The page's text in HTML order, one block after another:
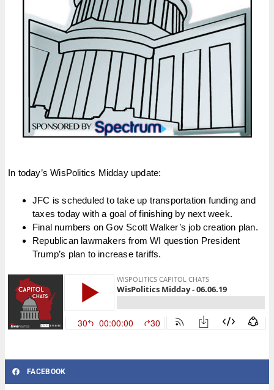
In today’s WisPolitics Midday update:
JFC is scheduled to take up transportation funding and
taxes today with a goal of finishing by next week.
Final numbers on Gov Scott Walker’s job creation plan.
Republican lawmakers from WI question President
Trump’s plan to increase tariffs.
FACEBOOK